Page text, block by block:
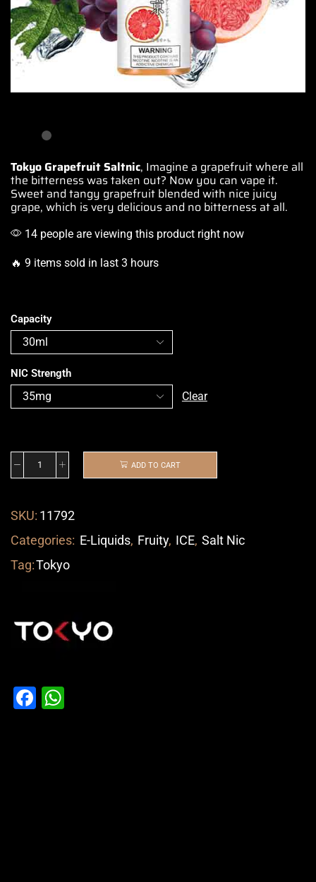
Tokyo Grapefruit Saltnic, Imagine a grapefruit where all
the bitterness was taken out? Now you can vape it.
Sweet and tangy grapefruit blended with nice juicy
grape, which is very delicious and no bitterness at all.
14 people are viewing this product right now
🔥 9 items sold in last 3 hours
Capacity
NIC Strength
Clear
ADD TO CART
SKU: 11792
Categories: E-Liquids, Fruity, ICE, Salt Nic
Tag:Tokyo
Facebook